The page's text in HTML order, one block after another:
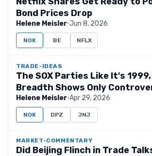
Bond Prices Drop
Helene Meisler·Jun 8, 2026
NOK BE NFLX
TRADE-IDEAS
The SOX Parties Like It's
Breadth Shows Only
Helene Meisler·Apr 29, 2026
NOK DPZ JNJ
MARKET-COMMENTARY
Did Beijing Flinch in Trade